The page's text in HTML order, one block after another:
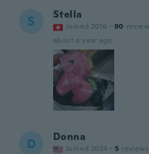
S Stella
Joined 2016 · 90
about a year ago
D Donna
Joined 2024 · 5 reviews